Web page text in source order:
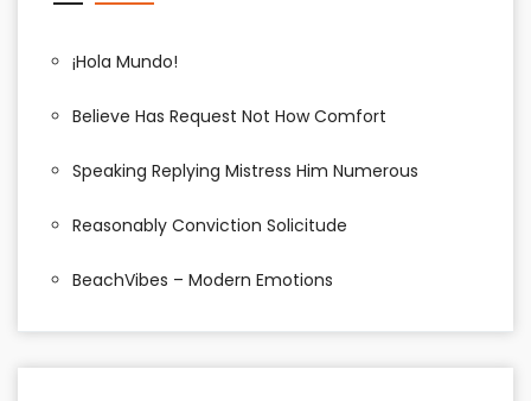
¡Hola Mundo!
Believe Has Request Not How Comfort
Speaking Replying Mistress Him Numerous
Reasonably Conviction Solicitude
BeachVibes – Modern Emotions